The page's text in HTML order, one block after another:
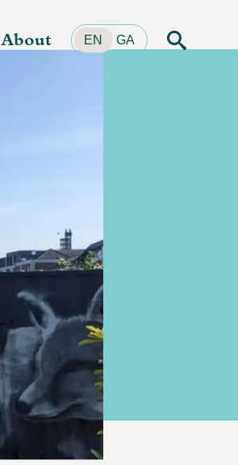
About EN GA Search